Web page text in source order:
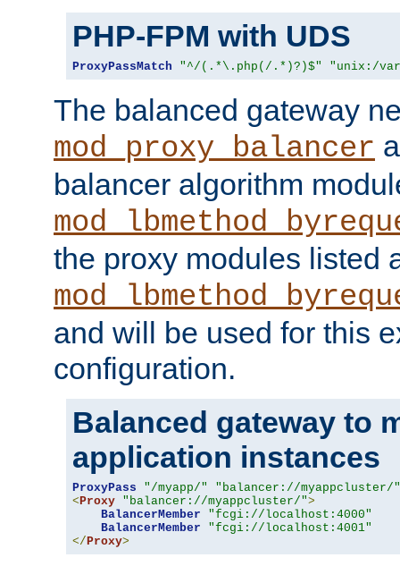
PHP-FPM with UDS
ProxyPassMatch "^/(.*\.php(/.*)?)$" "unix:/
The balanced gateway
mod_proxy_balancer
balancer algorithm
the proxy modules listed
and will be used for this
configuration.
Balanced gateway to
application instances
ProxyPass "/myapp/"
"balancer://myappcluster/"
< Proxy "balancer://myappcluster/">
BalancerMember
"fcgi://localhost:4000"
BalancerMember
"fcgi://localhost:4001"
</ Proxy>